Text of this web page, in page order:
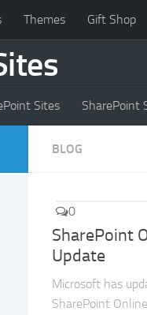
Themes Gift Shop
Sites SharePoint
BLOG
0
SharePoint
Update
Microsoft has
SharePoint